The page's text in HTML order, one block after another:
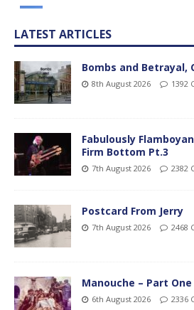
LATEST ARTICLES
Bombs and Betrayal,
8th August 2026 1392
Fabulously
Firm Bottom Pt.3
7th August 2026 2382
Postcard From Jerry
7th August 2026 2468
Manouche – Part One
6th August 2026 2336